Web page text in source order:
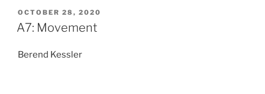
POSTED
ON
OCTOBER 28, 2020
A7: Movement
Berend Kessler